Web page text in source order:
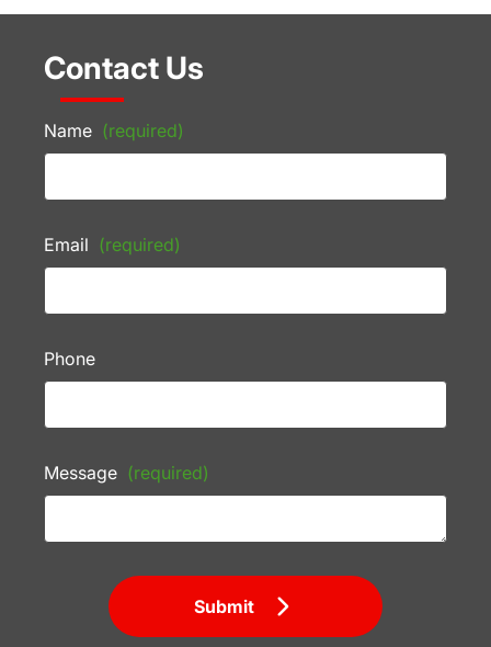
Contact Us
Name (required)
Email (required)
Phone
Message (required)
Submit